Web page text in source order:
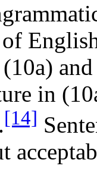
(10a)
in
[14]